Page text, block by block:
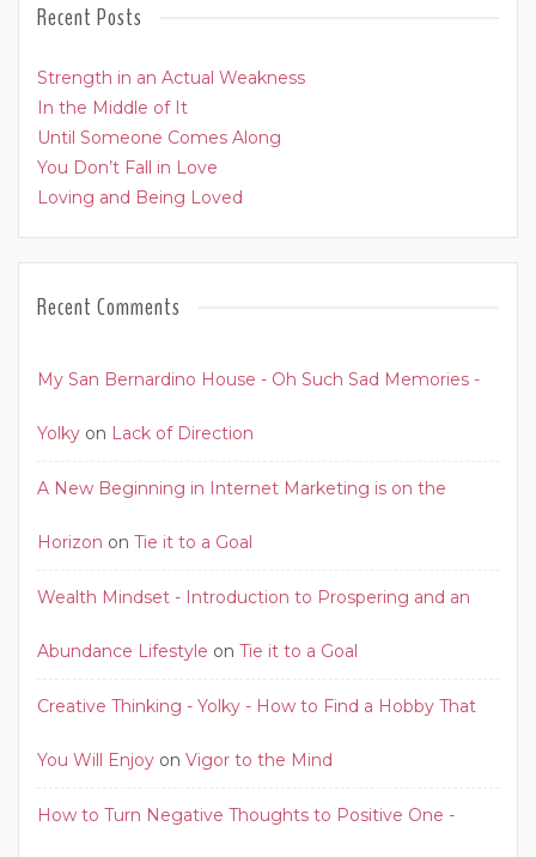
Recent Posts
Strength in an Actual Weakness
In the Middle of It
Until Someone Comes Along
You Don’t Fall in Love
Loving and Being Loved
Recent Comments
My San Bernardino House - Oh Such Sad Memories -
Yolky on Lack of Direction
A New Beginning in Internet Marketing is on the
Horizon on Tie it to a Goal
Wealth Mindset - Introduction to Prospering and an
Abundance Lifestyle on Tie it to a Goal
Creative Thinking - Yolky - How to Find a Hobby That
You Will Enjoy on Vigor to the Mind
How to Turn Negative Thoughts to Positive One -